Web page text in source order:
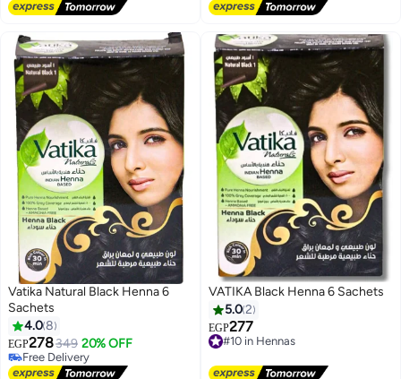
Free Delivery
Free Delivery
Vatika Natural Black Henna 6
Sachets
4.08
EGP278349 20% OFF
Free Delivery
Free Delivery
VATIKA Black Henna 6 Sachets
5.02
EGP277
#10 in Hennas
#10 in Hennas